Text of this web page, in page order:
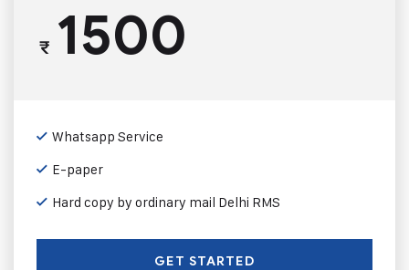
₹1500
Whatsapp Service
E-paper
Hard copy by ordinary mail Delhi RMS
GET STARTED